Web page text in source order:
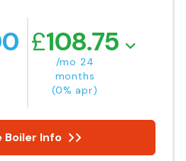
£108.75
/mo 24
months
(0% apr)
Boiler Info